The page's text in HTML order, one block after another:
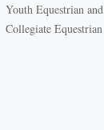
Youth Equestrian and
Collegiate Equestrian